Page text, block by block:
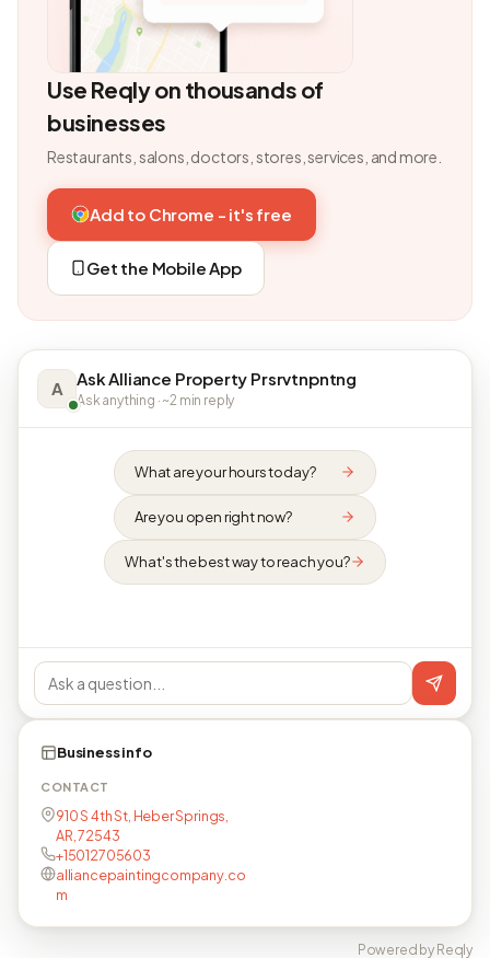
Use Reqly on thousands of
businesses
Restaurants, salons, doctors, stores, services, and more.
Add to Chrome - it's free
Get the Mobile App
A Ask Alliance Property Prsrvtnpntng
Ask anything · ~2 min reply
What are your hours today?
Are you open right now?
What's the best way to reach you?
Business info
CONTACT
910 S 4th St, Heber Springs,
AR, 72543
+15012705603
alliancepaintingcompany.co
m
Powered by Reqly